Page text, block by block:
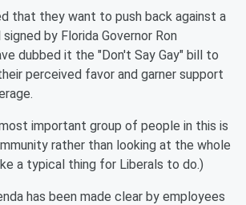
that they want to push back against a
by Florida Governor Ron
dubbed it the "Don't Say Gay" bill to
perceived favor and garner support
important group of people in this is
rather than looking at the whole
a typical thing for Liberals to do.)
has been made clear by employees